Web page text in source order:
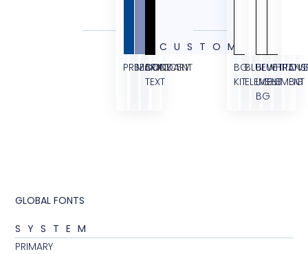
PRIMARY
SECONDARY
BODY
TEXT
ACCENT
CUSTOM
BG
KIT
BLUE
ELEMENT
BLUE
LIGHT
BG
WHITE
ELEMENT
BG
GLOBAL FONTS
SYSTEM
PRIMARY